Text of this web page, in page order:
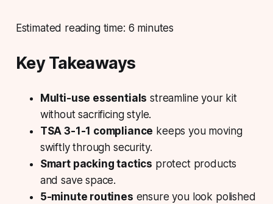
Estimated reading time: 6 minutes
Key Takeaways
Multi-use essentials streamline your kit
without sacrificing style.
TSA 3-1-1 compliance keeps you moving
swiftly through security.
Smart packing tactics protect products
and save space.
5-minute routines ensure you look polished